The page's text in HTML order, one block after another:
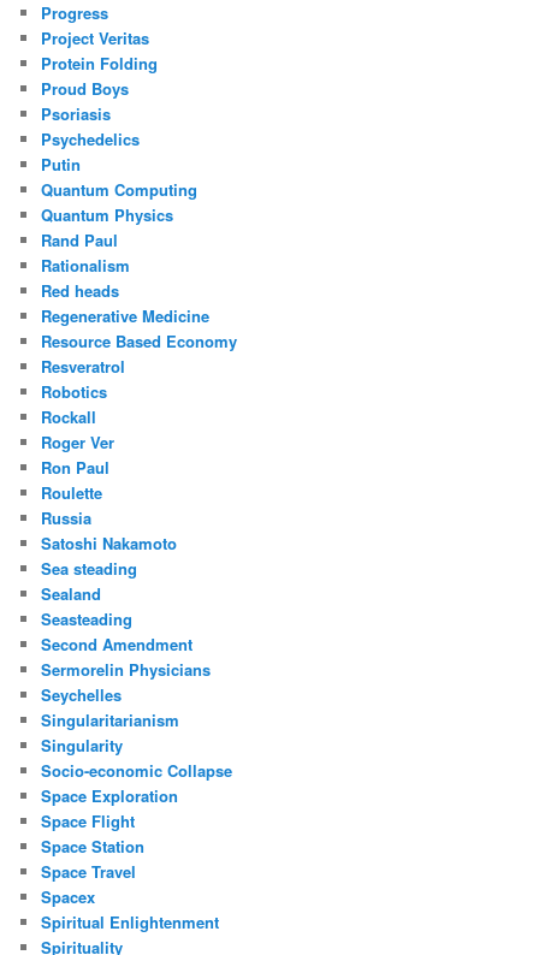
Progress
Project Veritas
Protein Folding
Proud Boys
Psoriasis
Psychedelics
Putin
Quantum Computing
Quantum Physics
Rand Paul
Rationalism
Red heads
Regenerative Medicine
Resource Based Economy
Resveratrol
Robotics
Rockall
Roger Ver
Ron Paul
Roulette
Russia
Satoshi Nakamoto
Sea steading
Sealand
Seasteading
Second Amendment
Sermorelin Physicians
Seychelles
Singularitarianism
Singularity
Socio-economic Collapse
Space Exploration
Space Flight
Space Station
Space Travel
Spacex
Spiritual Enlightenment
Spirituality